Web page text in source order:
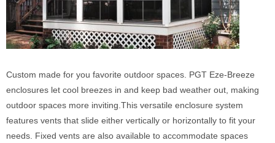
Custom made for you favorite outdoor spaces. PGT Eze-Breeze
enclosures let cool breezes in and keep bad weather out, making
outdoor spaces more inviting.This versatile enclosure system
features vents that slide either vertically or horizontally to fit your
needs. Fixed vents are also available to accommodate spaces